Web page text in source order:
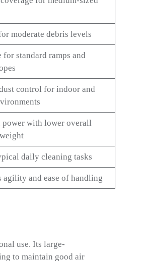
moderate debris levels
for standard ramps and
control for indoor and
power with lower overall
daily cleaning tasks
agility and ease of handling
use. Its large-
to maintain good air